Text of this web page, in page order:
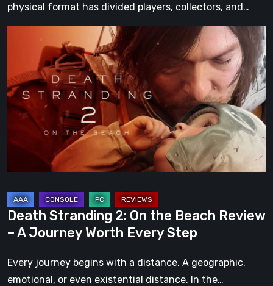
physical format has divided players, collectors, and…
Stranding
On
the
Beach
A
Worth
Every
Step
Death Stranding 2: On the Beach Review
– A Journey Worth Every Step
Every journey begins with a distance. A geographic,
emotional, or even existential distance. In the…